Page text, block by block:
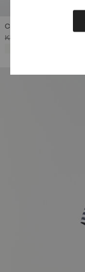
COLLEGE HOODIE
PRICE REDUCED FROM
KR 1.499,00